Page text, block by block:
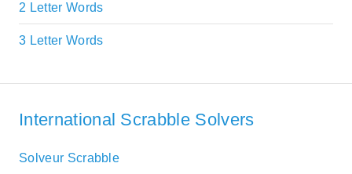
2 Letter Words
3 Letter Words
International Scrabble Solvers
Solveur Scrabble